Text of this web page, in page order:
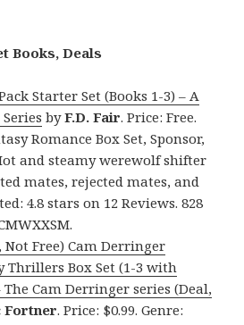
Books, Deals
Starter Set (Books 1-3) – A
byF.D. Fair. Price: Free.
Romance Box Set, Sponsor,
and steamy werewolf shifter
mates, rejected mates, and
4.8 stars on 12 Reviews. 828
Not Free) Cam Derringer
Thrillers Box Set (1-3 with
Cam Derringer series (Deal,
Fortner. Price: $0.99. Genre: